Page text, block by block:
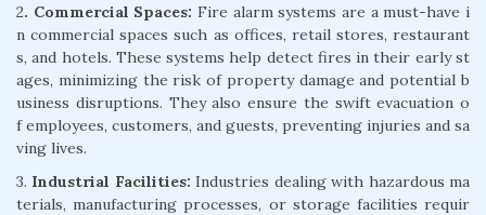
2. Commercial Spaces: Fire alarm systems are a must-have i
n commercial spaces such as offices, retail stores, restaurant
s, and hotels. These systems help detect fires in their early st
ages, minimizing the risk of property damage and potential b
usiness disruptions. They also ensure the swift evacuation o
f employees, customers, and guests, preventing injuries and sa
ving lives.
3. Industrial Facilities: Industries dealing with hazardous ma
terials, manufacturing processes, or storage facilities requir